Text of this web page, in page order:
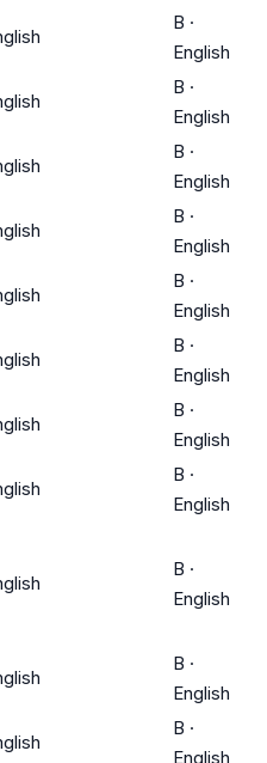
B ·
English
B ·
English
B ·
English
B ·
English
B ·
English
B ·
English
B ·
English
B ·
English
B ·
English
B ·
English
B ·
English